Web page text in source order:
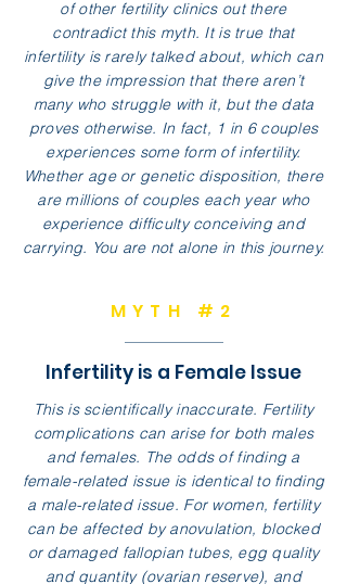
of other fertility clinics out there
contradict this myth. It is true that
infertility is rarely talked about, which can
give the impression that there aren’t
many who struggle with it, but the data
proves otherwise. In fact, 1 in 6 couples
experiences some form of infertility.
Whether age or genetic disposition, there
are millions of couples each year who
experience difficulty conceiving and
carrying. You are not alone in this journey.
MYTH #2
Infertility is a Female Issue
This is scientifically inaccurate. Fertility
complications can arise for both males
and females. The odds of finding a
female-related issue is identical to finding
a male-related issue. For women, fertility
can be affected by anovulation, blocked
or damaged fallopian tubes, egg quality
and quantity (ovarian reserve), and